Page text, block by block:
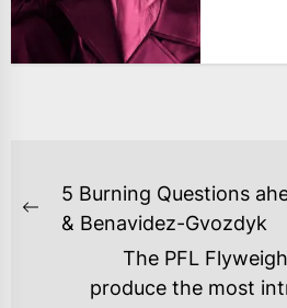
POST
NAVIGATION
Previous
5 Burning Questions
& Benavidez-Gvozdyk
The PFL
produce the most